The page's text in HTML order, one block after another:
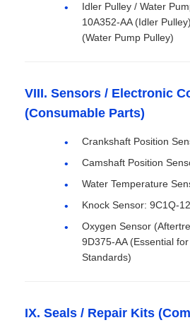
Idler Pulley / Water
10A352-AA (Idler
(Water Pump Pulley)
VIII. Sensors / Electronic
(Consumable Parts)
Crankshaft Position
Camshaft Position
Water Temperature
Knock Sensor: 9C1Q-
Oxygen Sensor
9D375-AA (Essential
Standards)
IX. Seals / Repair Kits